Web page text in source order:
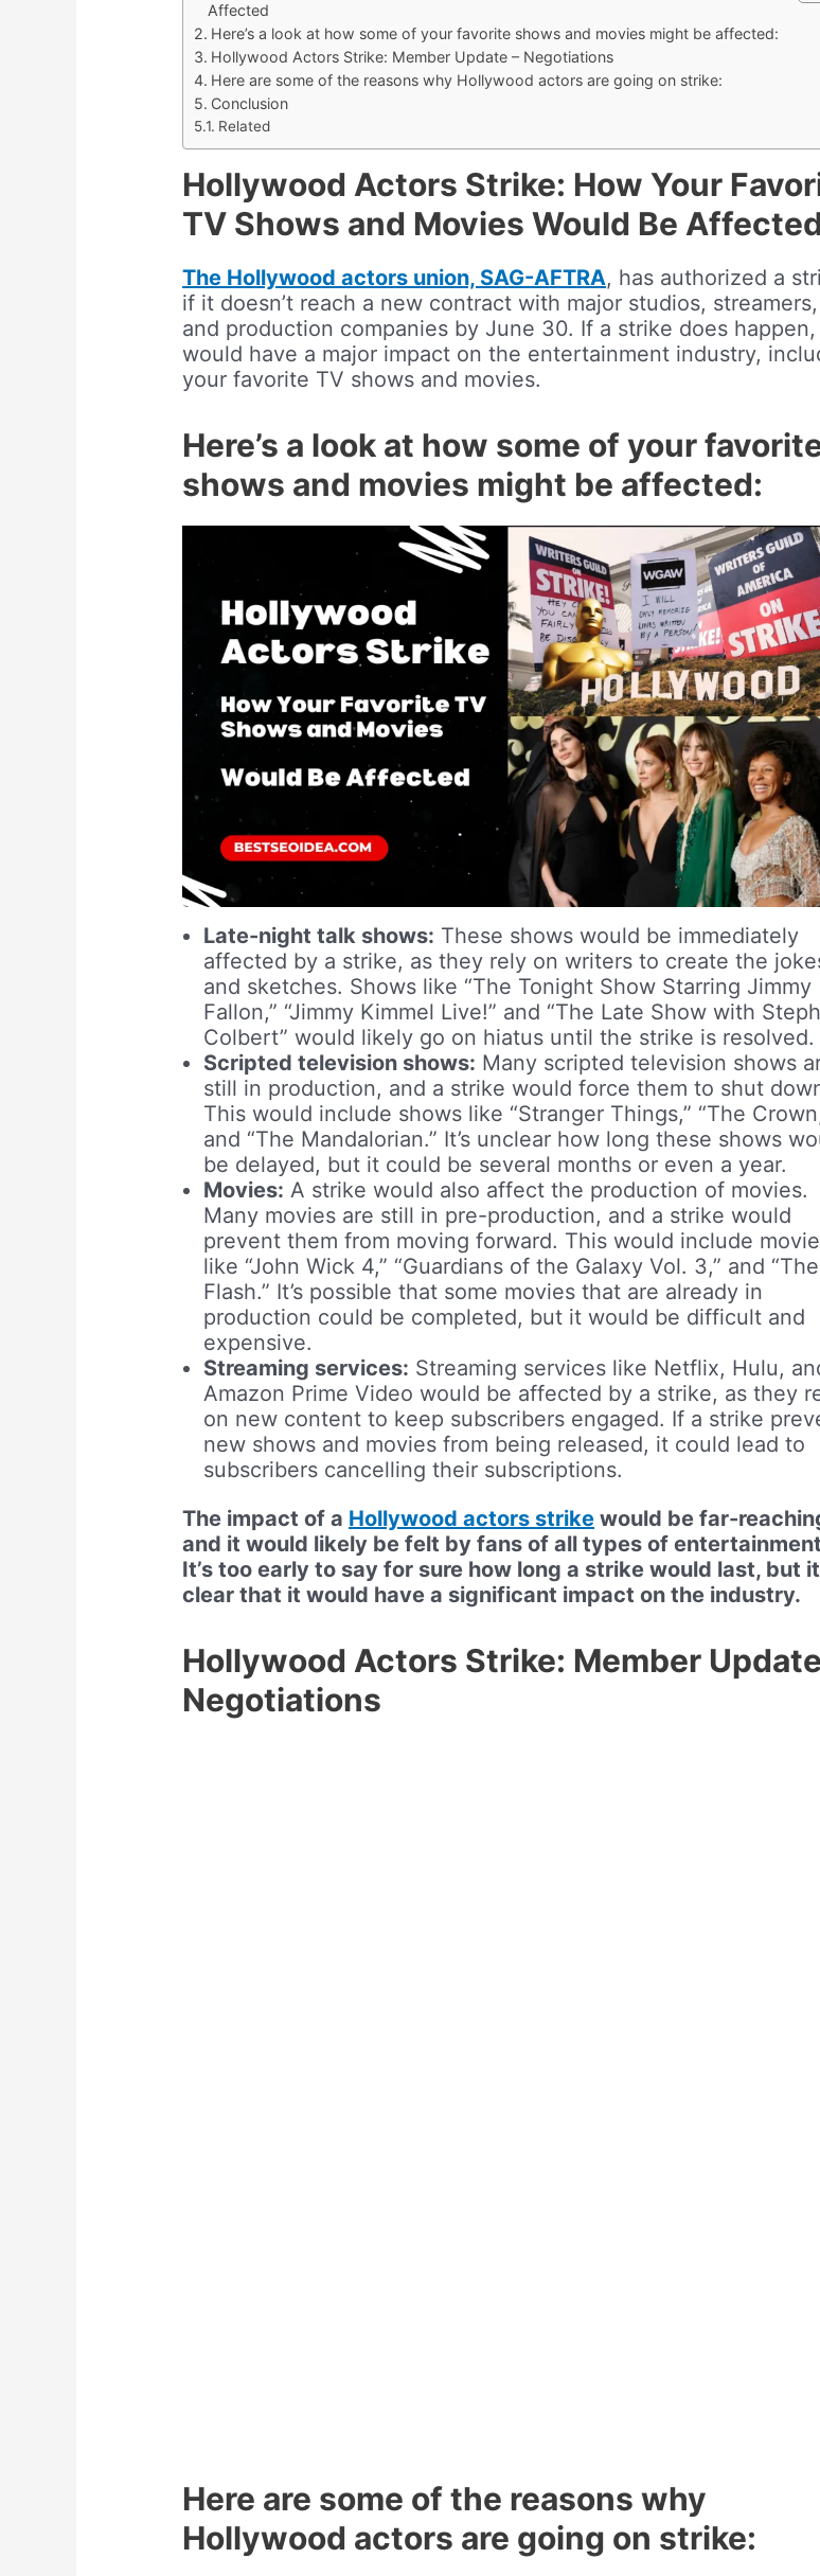
Affected
Here’s a look at how some of your favorite shows and movies might be affected:
Hollywood Actors Strike: Member Update – Negotiations
Here are some of the reasons why Hollywood actors are going on strike:
Conclusion
Related
Hollywood Actors Strike: How Your
TV Shows and Movies Would Be
The Hollywood actors union, SAG-AFTRA, has authorized a
if it doesn’t reach a new contract with major studios, streamers,
and production companies by June 30. If a strike does
would have a major impact on the entertainment industry,
your favorite TV shows and movies.
Here’s a look at how some of your
shows and movies might be affected:
Late-night talk shows: These shows would be immediately
affected by a strike, as they rely on writers to create the
and sketches. Shows like “The Tonight Show Starring Jimmy
Fallon,” “Jimmy Kimmel Live!” and “The Late Show with
Colbert” would likely go on hiatus until the strike is resolved.
Scripted television shows: Many scripted television shows
still in production, and a strike would force them to shut
This would include shows like “Stranger Things,” “The
and “The Mandalorian.” It’s unclear how long these shows
be delayed, but it could be several months or even a year.
Movies: A strike would also affect the production of movies.
Many movies are still in pre-production, and a strike would
prevent them from moving forward. This would include
like “John Wick 4,” “Guardians of the Galaxy Vol. 3,” and “The
Flash.” It’s possible that some movies that are already in
production could be completed, but it would be difficult and
expensive.
Streaming services: Streaming services like Netflix, Hulu,
Amazon Prime Video would be affected by a strike, as they
on new content to keep subscribers engaged. If a strike
new shows and movies from being released, it could lead to
subscribers cancelling their subscriptions.
The impact of a Hollywood actors strike would be far-
and it would likely be felt by fans of all types of
It’s too early to say for sure how long a strike would last, but
clear that it would have a significant impact on the industry.
Hollywood Actors Strike: Member
Negotiations
Here are some of the reasons why
Hollywood actors are going on strike: